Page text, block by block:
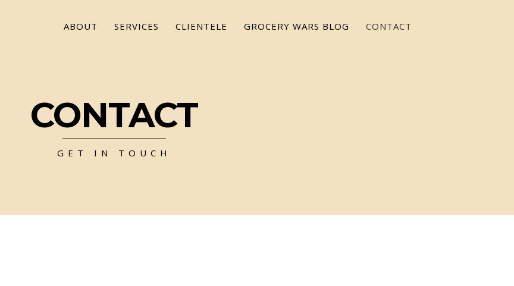
ABOUT SERVICES CLIENTELE GROCERY WARS BLOG CONTACT
CONTACT
GET IN TOUCH